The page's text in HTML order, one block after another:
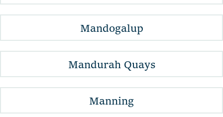
Mandogalup
Mandurah Quays
Manning